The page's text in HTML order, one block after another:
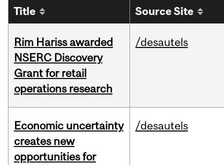
Title Source Site
Rim Hariss awarded
NSERC Discovery
Grant for retail
operations research
/desautels
Economic uncertainty
creates new
opportunities for
/desautels